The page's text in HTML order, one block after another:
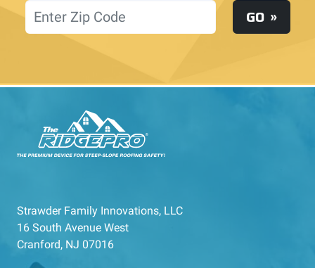
Location GO
Strawder Family Innovations, LLC
16 South Avenue West
Cranford, NJ 07016